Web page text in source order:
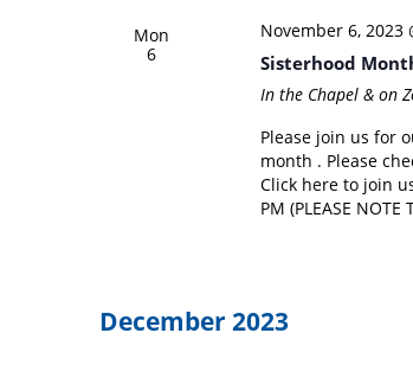
Mon
6
November 6, 2023
Sisterhood
In the Chapel & on
Please join us for
month . Please
Click here to join
PM (PLEASE NOTE
December 2023